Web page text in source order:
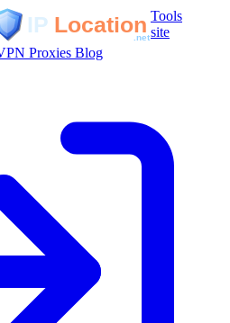
Tools
site
Proxies Blog